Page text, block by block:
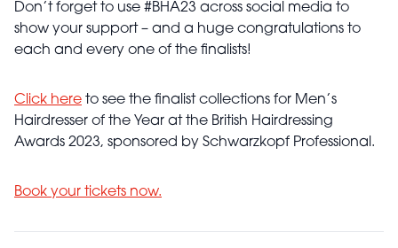
Don’t forget to use #BHA23 across social media to
show your support – and a huge congratulations to
each and every one of the finalists!
Click here to see the finalist collections for Men’s
Hairdresser of the Year at the British Hairdressing
Awards 2023, sponsored by Schwarzkopf Professional.
Book your tickets now.